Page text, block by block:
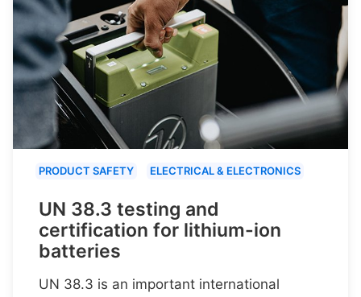
PRODUCT SAFETY ELECTRICAL & ELECTRONICS
UN 38.3 testing and
certification for lithium-ion
batteries
UN 38.3 is an important international